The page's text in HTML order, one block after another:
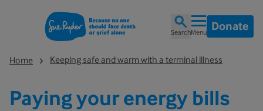
SearchMenu Donate
Home Keeping safe and warm with a terminal illness
Paying your energy bills